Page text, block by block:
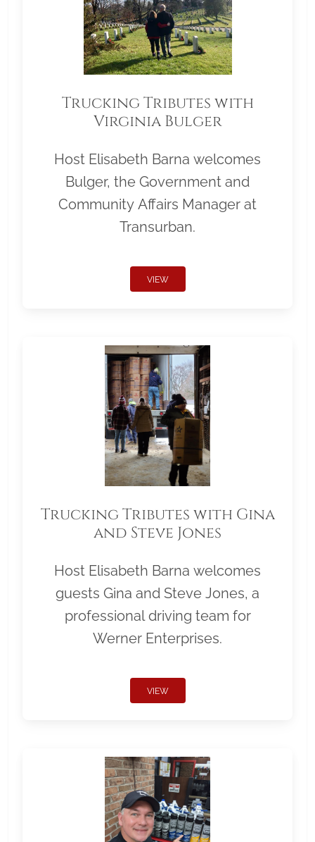
Trucking Tributes with
Virginia Bulger
Host Elisabeth Barna welcomes
Bulger, the Government and
Community Affairs Manager at
Transurban.
VIEW
Trucking Tributes with Gina
and Steve Jones
Host Elisabeth Barna welcomes
guests Gina and Steve Jones, a
professional driving team for
Werner Enterprises.
VIEW